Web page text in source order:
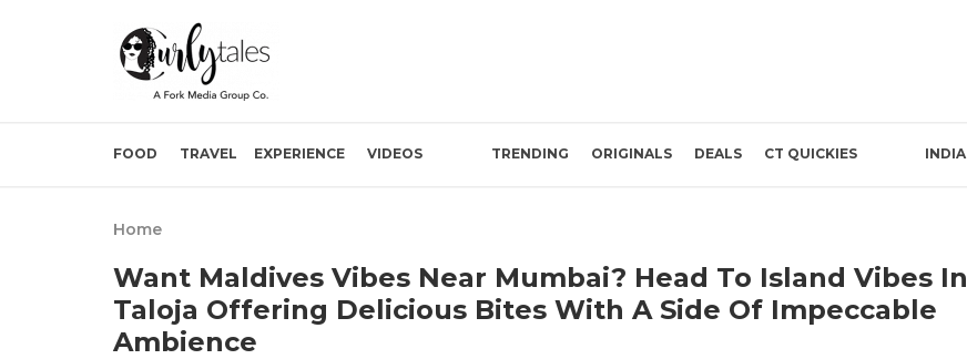
FOOD TRAVEL EXPERIENCE VIDEOS TRENDING ORIGINALS DEALS CT QUICKIES INDIA
Home
Want Maldives Vibes Near Mumbai? Head To Island Vibes In
Taloja Offering Delicious Bites With A Side Of Impeccable
Ambience